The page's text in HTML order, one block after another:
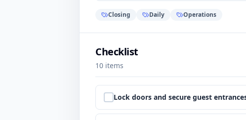
Closing Daily Operations
Checklist
10 items
Step 1:
Lock doors and secure guest